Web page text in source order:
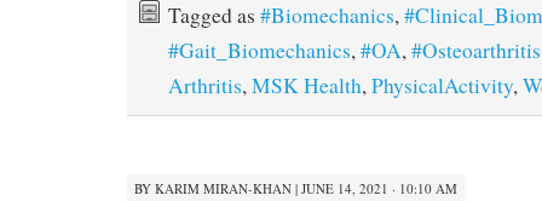
Tagged as #Biomechanics,
#Gait_Biomechanics,#OA,#Osteoarthritis
Arthritis,MSK Health,PhysicalActivity,
BY KARIM MIRAN-KHAN | JUNE 14, 2021 · 10:10 AM